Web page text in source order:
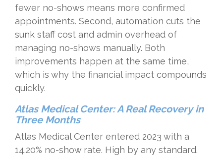
fewer no-shows means more confirmed
appointments. Second, automation cuts the
sunk staff cost and admin overhead of
managing no-shows manually. Both
improvements happen at the same time,
which is why the financial impact compounds
quickly.
Atlas Medical Center: A Real Recovery in
Three Months
Atlas Medical Center entered 2023 with a
14.20% no-show rate. High by any standard.